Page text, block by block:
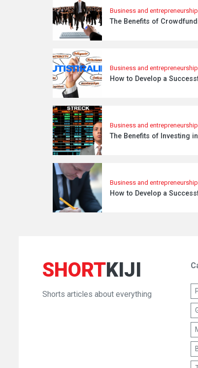
Business and entrepreneurship
The Benefits of
Business and entrepreneurship
How to Develop a
Business and entrepreneurship
The Benefits of Investing
Business and entrepreneurship
How to Develop a
SHORTKIJI
Shorts articles about everything